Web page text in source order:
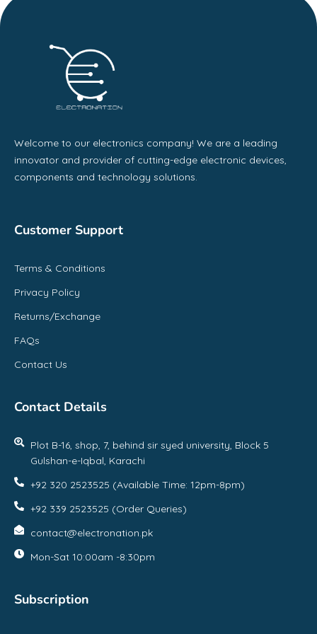
Welcome to our electronics company! We are a leading
innovator and provider of cutting-edge electronic devices,
components and technology solutions.
Customer Support
Terms & Conditions
Privacy Policy
Returns/Exchange
FAQs
Contact Us
Contact Details
Plot B-16, shop, 7, behind sir syed university, Block 5
Gulshan-e-Iqbal, Karachi
+92 320 2523525 (Available Time: 12pm-8pm)
+92 339 2523525 (Order Queries)
contact@electronation.pk
Mon-Sat 10:00am -8:30pm
Subscription